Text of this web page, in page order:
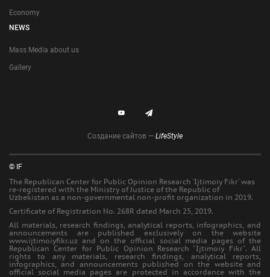
Economy
NEWS
Mass Media about us
Gallery
Создание сайтов — LifeStyle
© IF
The Republican Center for Public Opinion Research 'Ijtimoiy Fikr' was
re-registered with the Ministry of Justice of the Republic of
Uzbekistan as a non-governmental non-profit organization in 2019.
Certificate of Registration No. 268R dated March 25, 2019.
All materials, research findings, analytical reports, infographics, and
announcements are published exclusively on the website
www.ijtimoiyfikr.uz and on the official social media pages of the
Republican Center for Public Opinion Research "Ijtimoiy Fikr". All
rights to any materials, research findings, analytical reports,
infographics, and announcements published on the website and
official social media pages are protected in accordance with the